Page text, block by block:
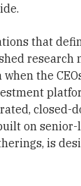
that
research
the
closed-
on senior-
is